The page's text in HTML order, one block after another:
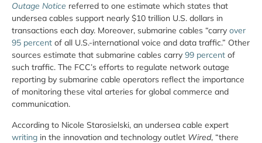
Outage Notice referred to one estimate which states that
undersea cables support nearly $10 trillion U.S. dollars in
transactions each day. Moreover, submarine cables “carry over
95 percent of all U.S.-international voice and data traffic.” Other
sources estimate that submarine cables carry 99 percent of
such traffic. The FCC’s efforts to regulate network outage
reporting by submarine cable operators reflect the importance
of monitoring these vital arteries for global commerce and
communication.
According to Nicole Starosielski, an undersea cable expert
writing in the innovation and technology outlet Wired, “there